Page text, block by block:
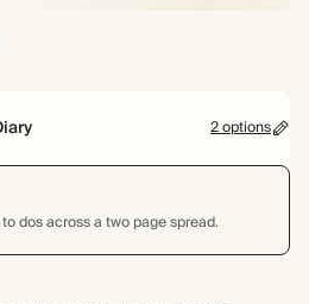
2 options
dos across a two page spread.